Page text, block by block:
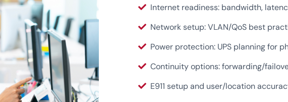
Internet readiness: bandwidth,
Network setup: VLAN/QoS best
Power protection: UPS planning for
Continuity options: forwarding/
E911 setup and user/location